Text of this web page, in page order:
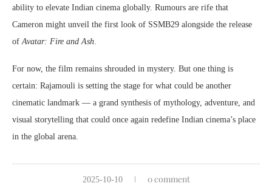
ability to elevate Indian cinema globally. Rumours are rife that
Cameron might unveil the first look of SSMB29 alongside the release
ofAvatar: Fire and Ash.
For now, the film remains shrouded in mystery. But one thing is
certain: Rajamouli is setting the stage for what could be another
cinematic landmark — a grand synthesis of mythology, adventure, and
visual storytelling that could once again redefine Indian cinema’s place
in the global arena.
2025-10-10 0 comment